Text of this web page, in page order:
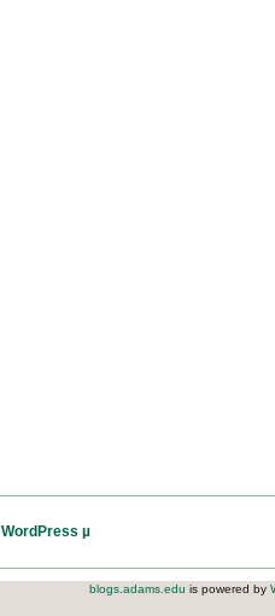
WordPress µ
blogs.adams.edu is powered by